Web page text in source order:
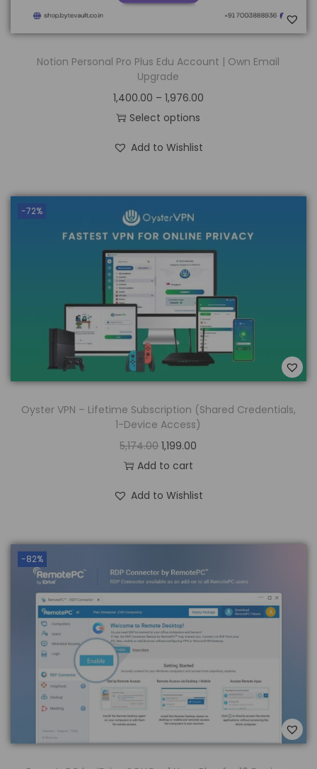
Notion Personal Pro Plus Edu Account | Own Email
Upgrade
1,400.00 – 1,976.00
Select options
Add to Wishlist
-72%
Oyster VPN – Lifetime Subscription (Shared Credentials,
1-Device Access)
5,174.00 1,199.00
Add to cart
Add to Wishlist
-82%